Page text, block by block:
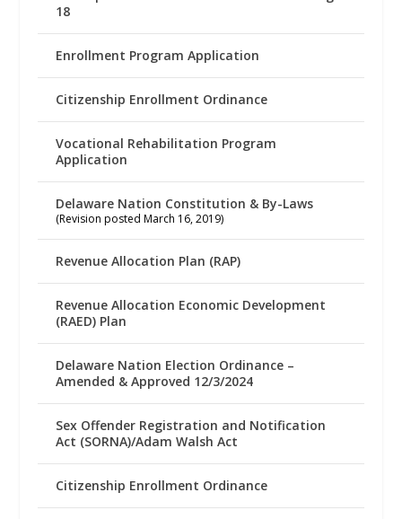
18
Enrollment Program Application
Citizenship Enrollment Ordinance
Vocational Rehabilitation Program
Application
Delaware Nation Constitution & By-Laws
(Revision posted March 16, 2019)
Revenue Allocation Plan (RAP)
Revenue Allocation Economic Development
(RAED) Plan
Delaware Nation Election Ordinance –
Amended & Approved 12/3/2024
Sex Offender Registration and Notification
Act (SORNA)/Adam Walsh Act
Citizenship Enrollment Ordinance